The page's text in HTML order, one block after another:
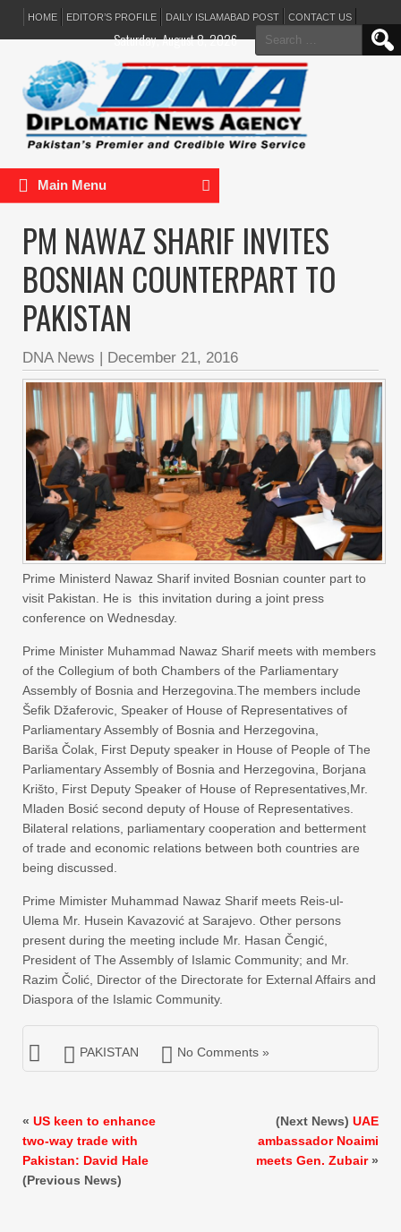
HOME EDITOR’S PROFILE DAILY ISLAMABAD POST CONTACT US
Search
for:
Saturday, August 8, 2026
Main Menu
PM NAWAZ SHARIF INVITES
BOSNIAN COUNTERPART TO
PAKISTAN
DNA News | December 21, 2016
Prime Ministerd Nawaz Sharif invited Bosnian counter part to
visit Pakistan. He is this invitation during a joint press
conference on Wednesday.
Prime Minister Muhammad Nawaz Sharif meets with members
of the Collegium of both Chambers of the Parliamentary
Assembly of Bosnia and Herzegovina.The members include
Šefik Džaferovic, Speaker of House of Representatives of
Parliamentary Assembly of Bosnia and Herzegovina,
Bariša Čolak, First Deputy speaker in House of People of The
Parliamentary Assembly of Bosnia and Herzegovina, Borjana
Krišto, First Deputy Speaker of House of Representatives,Mr.
Mladen Bosić second deputy of House of Representatives.
Bilateral relations, parliamentary cooperation and betterment
of trade and economic relations between both countries are
being discussed.
Prime Mimister Muhammad Nawaz Sharif meets Reis-ul-
Ulema Mr. Husein Kavazović at Sarajevo. Other persons
present during the meeting include Mr. Hasan Čengić,
President of The Assembly of Islamic Community; and Mr.
Razim Čolić, Director of the Directorate for External Affairs and
Diaspora of the Islamic Community.
PAKISTAN No Comments »
« US keen to enhance
two-way trade with
Pakistan: David Hale
(Previous News)
(Next News) UAE
ambassador Noaimi
meets Gen. Zubair»